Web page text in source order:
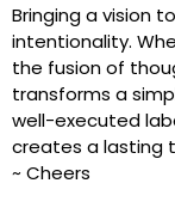
Bringing a vision
intentionality.
the fusion of
transforms a
well-executed
creates a lasting
~ Cheers